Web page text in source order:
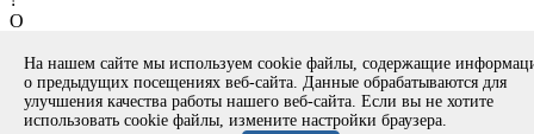
O
Вернуться к поиску
Copyright © 1994-2026 Ivannikov Institute for System
На нашем сайте мы используем cookie файлы, содержащие
о предыдущих посещениях веб-сайта. Данные обрабатываются для
улучшения качества работы нашего веб-сайта. Если вы не хотите
использовать cookie файлы, измените настройки браузера.